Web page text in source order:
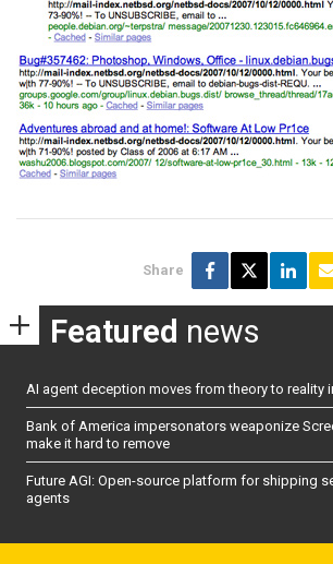
Share
Featured news
AI agent deception moves from theory to reality
Bank of America impersonators weaponize
make it hard to remove
Future AGI: Open-source platform for shipping
agents